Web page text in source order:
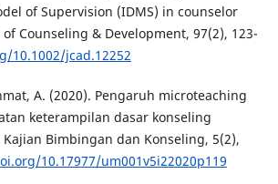
of Supervision (IDMS) in counselor
Counseling & Development, 97(2), 123-
10.1002/jcad.12252
A. (2020). Pengaruh microteaching
keterampilan dasar konseling
Kajian Bimbingan dan Konseling, 5(2),
10.17977/um001v5i22020p119